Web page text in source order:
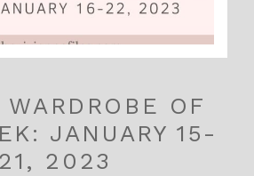
OF
JANUARY 15-
21, 2023